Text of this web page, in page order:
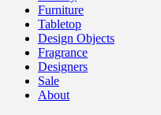
Furniture
Tabletop
Design Objects
Fragrance
Designers
Sale
About